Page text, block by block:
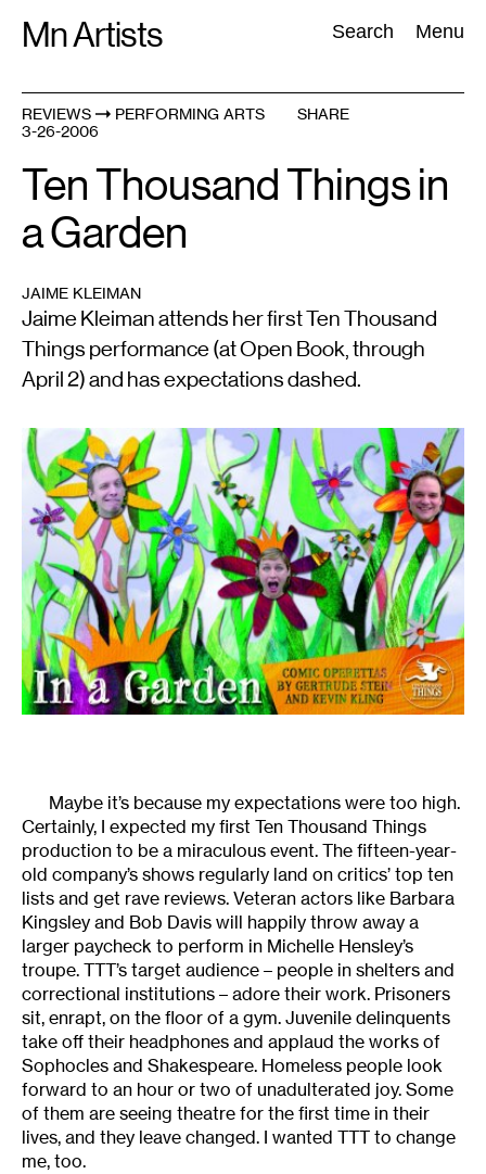
Mn Artists Search Menu
Search:
All(2389
REVIEWS
PERFORMING ARTS
3-26-2006
SHARE
Ten Thousand Things in
a Garden
JAIME KLEIMAN
Jaime Kleiman attends her first Ten Thousand
Things performance (at Open Book, through
April 2) and has expectations dashed.
Maybe it’s because my expectations were too high.
Certainly, I expected my first Ten Thousand Things
production to be a miraculous event. The fifteen-year-
old company’s shows regularly land on critics’ top ten
lists and get rave reviews. Veteran actors like Barbara
Kingsley and Bob Davis will happily throw away a
larger paycheck to perform in Michelle Hensley’s
troupe. TTT’s target audience – people in shelters and
correctional institutions – adore their work. Prisoners
sit, enrapt, on the floor of a gym. Juvenile delinquents
take off their headphones and applaud the works of
Sophocles and Shakespeare. Homeless people look
forward to an hour or two of unadulterated joy. Some
of them are seeing theatre for the first time in their
lives, and they leave changed. I wanted TTT to change
me, too.